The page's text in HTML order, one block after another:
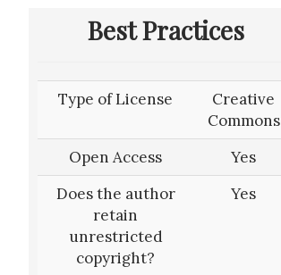
Best Practices
Type of License
Creative
Commons
Open Access
Yes
Does the author
retain
unrestricted
copyright?
Yes